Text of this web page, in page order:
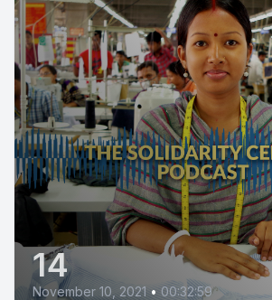
14
November 10, 2021 • 00:32:59